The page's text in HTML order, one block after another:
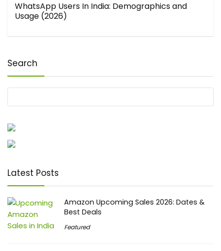
WhatsApp Users In India: Demographics and
Usage (2026)
Search
Latest Posts
Amazon Upcoming Sales 2026: Dates &
Best Deals
Featured